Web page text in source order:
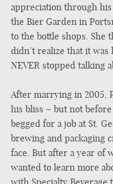
appreciation through
the Bier Garden in
to the bottle shops. She
didn’t realize that it
NEVER stopped talking
After marrying in 2005,
his bliss – but not
begged for a job at St.
brewing and packaging
face. But after a year of
wanted to learn more
with Specialty Beverage